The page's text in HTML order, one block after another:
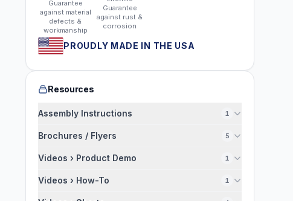
Guarantee
against material
defects &
workmanship
Guarantee
against rust &
corrosion
PROUDLY MADE IN THE USA
Resources
Assembly Instructions 1
Brochures / Flyers 5
Videos › Product Demo 1
Videos › How-To 1